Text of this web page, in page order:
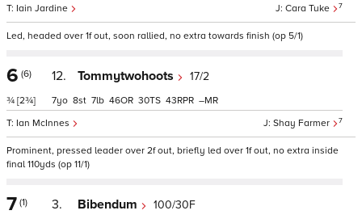
Cara Tuke 7
Iain Jardine
Led, headed over 1f out, soon rallied, no extra towards finish (op 5/1)
6 (6)
¾ [2¾]
12. Tommytwohoots 17/2
Shay Farmer 7
Ian McInnes
7 8 7 46 30 43 –
Prominent, pressed leader over 2f out, briefly led over 1f out, no extra inside
final 110yds (op 11/1)
7 (1) 3. Bibendum 100/30F